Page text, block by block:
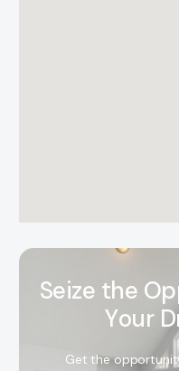
Seize the Op
Your D
Get the